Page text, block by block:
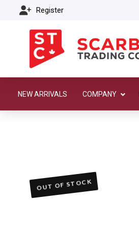
Register
NEW ARRIVALS COMPANY
OUT OF STOCK